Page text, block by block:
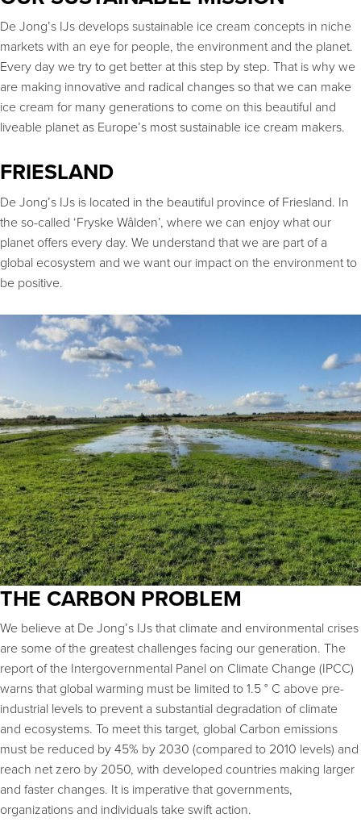
De Jong’s IJs develops sustainable ice cream concepts in niche
markets with an eye for people, the environment and the planet.
Every day we try to get better at this step by step. That is why we
are making innovative and radical changes so that we can make
ice cream for many generations to come on this beautiful and
liveable planet as Europe’s most sustainable ice cream makers.
FRIESLAND
De Jong’s IJs is located in the beautiful province of Friesland. In
the so-called ‘Fryske Wâlden’, where we can enjoy what our
planet offers every day. We understand that we are part of a
global ecosystem and we want our impact on the environment to
be positive.
THE CARBON PROBLEM
We believe at De Jong’s IJs that climate and environmental crises
are some of the greatest challenges facing our generation. The
report of the Intergovernmental Panel on Climate Change (IPCC)
warns that global warming must be limited to 1.5 ° C above pre-
industrial levels to prevent a substantial degradation of climate
and ecosystems. To meet this target, global Carbon emissions
must be reduced by 45% by 2030 (compared to 2010 levels) and
reach net zero by 2050, with developed countries making larger
and faster changes. It is imperative that governments,
organizations and individuals take swift action.